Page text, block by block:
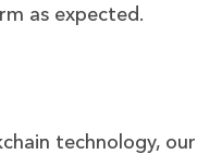
as expected.
technology, our